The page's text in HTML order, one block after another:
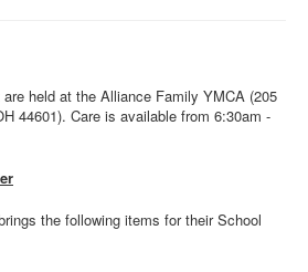
held at the Alliance Family YMCA (205
44601). Care is available from 6:30am -
the following items for their School